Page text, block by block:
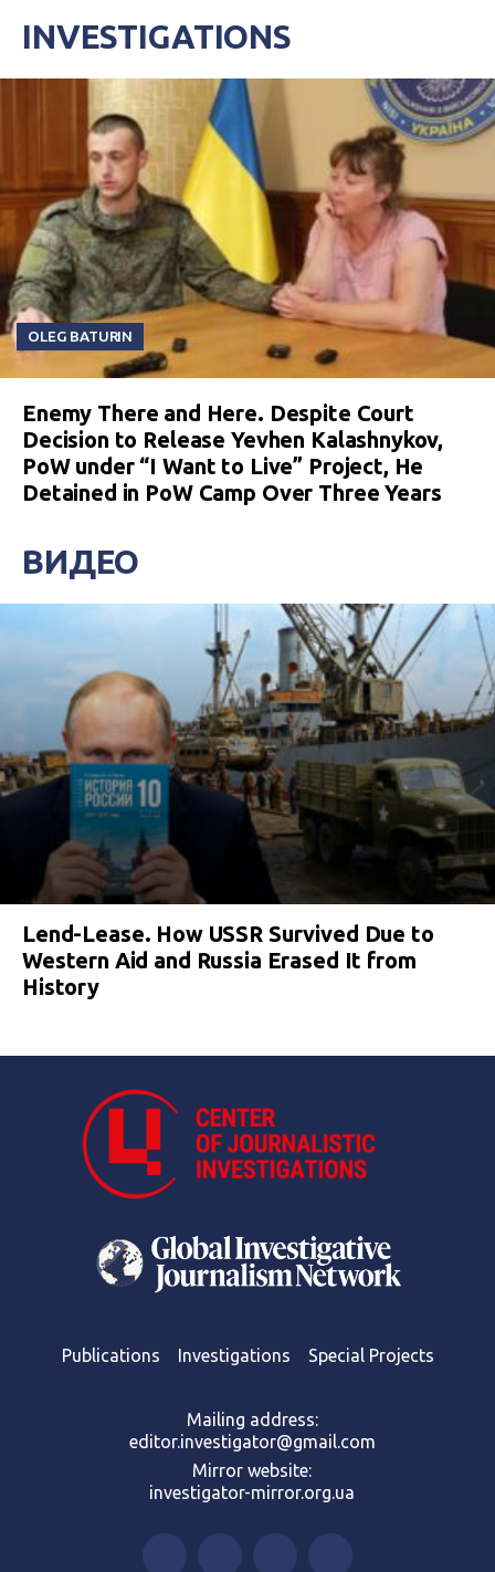
INVESTIGATIONS
OLEG BATURIN
Enemy There and Here. Despite Court
Decision to Release Yevhen Kalashnykov,
PoW under “I Want to Live” Project, He
Detained in PoW Camp Over Three Years
ВИДЕО
Lend-Lease. How USSR Survived Due to
Western Aid and Russia Erased It from
History
Publications Investigations Special Projects
Mailing address:
editor.investigator@gmail.com
Mirror website:
investigator-mirror.org.ua